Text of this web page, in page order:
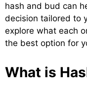
hash and bud can
decision tailored to
explore what each
the best option for
What is